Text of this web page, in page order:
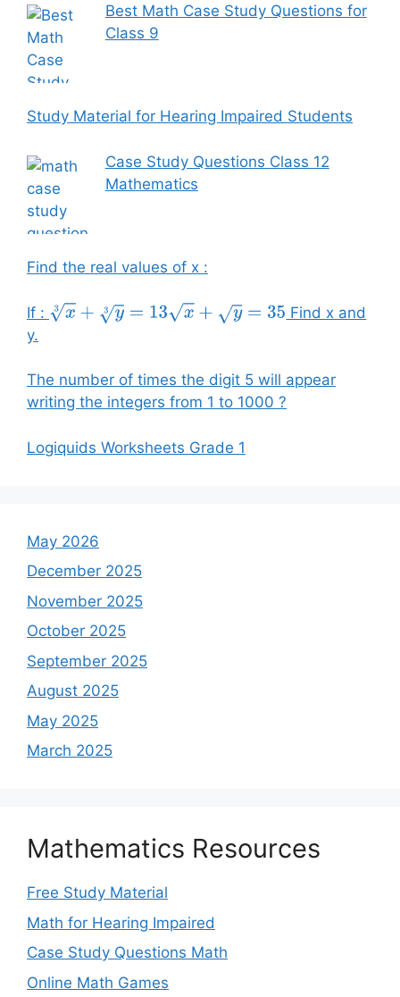
Best Math Case Study Questions for
Class 9
Study Material for Hearing Impaired Students
Case Study Questions Class 12
Mathematics
Find the real values of x :
If : x3+ y3 =13 x+y=35
Find x and
y.
The number of times the digit 5 will appear
writing the integers from 1 to 1000 ?
Logiquids Worksheets Grade 1
May 2026
December 2025
November 2025
October 2025
September 2025
August 2025
May 2025
March 2025
Mathematics Resources
Free Study Material
Math for Hearing Impaired
Case Study Questions Math
Online Math Games